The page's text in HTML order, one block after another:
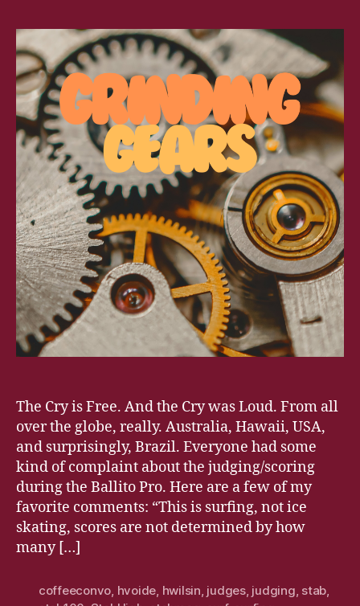
The Cry is Free. And the Cry was Loud. From all
over the globe, really. Australia, Hawaii, USA,
and surprisingly, Brazil. Everyone had some
kind of complaint about the judging/scoring
during the Ballito Pro. Here are a few of my
favorite comments: “This is surfing, not ice
skating, scores are not determined by how
many […]
coffeeconvo, hvoide, hwilsin, judges, judging, stab,